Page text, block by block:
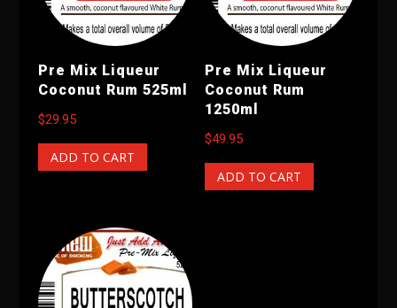
Pre Mix Liqueur
Coconut Rum 525ml
$29.95
ADD TO CART
Pre Mix Liqueur
Coconut Rum
1250ml
$49.95
ADD TO CART